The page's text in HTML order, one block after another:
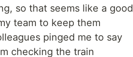
so that seems like a good
team to keep them
pinged me to say
checking the train